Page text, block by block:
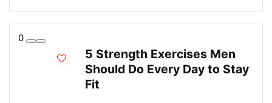
0
5 Strength Exercises Men
Should Do Every Day to Stay
Fit